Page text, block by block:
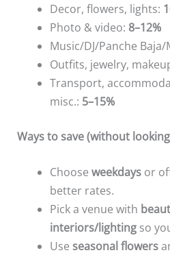
Decor, flowers, lights:
Photo & video: 8–12%
Music/DJ/Panche Baja/
Outfits, jewelry,
Transport,
misc.: 5–15%
Ways to save (without
Choose weekdaysor
better rates.
Pick a venue with
interiors/lightingso
Use seasonal flowers